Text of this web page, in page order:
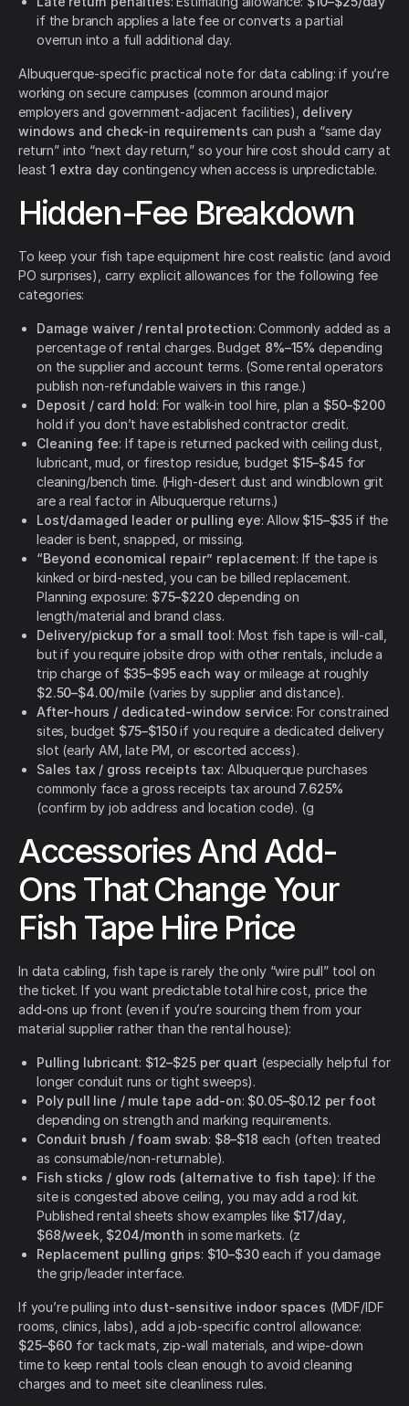
if the branch applies a late fee or converts a partial
overrun into a full additional day.
Albuquerque-specific practical note for data cabling: if you’re
working on secure campuses (common around major
employers and government-adjacent facilities), delivery
windows and check-in requirements can push a “same day
return” into “next day return,” so your hire cost should carry at
least1 extra day contingency when access is unpredictable.
Hidden-Fee Breakdown
To keep your fish tape equipment hire cost realistic (and avoid
PO surprises), carry explicit allowances for the following fee
categories:
Damage waiver / rental protection: Commonly added as a
percentage of rental charges. Budget 8%–15% depending
on the supplier and account terms. (Some rental operators
publish non-refundable waivers in this range.)
Deposit / card hold: For walk-in tool hire, plan a $50–$200
hold if you don’t have established contractor credit.
Cleaning fee: If tape is returned packed with ceiling dust,
lubricant, mud, or firestop residue, budget $15–$45for
cleaning/bench time. (High-desert dust and windblown grit
are a real factor in Albuquerque returns.)
Lost/damaged leader or pulling eye: Allow $15–$35 if the
leader is bent, snapped, or missing.
“Beyond economical repair” replacement: If the tape is
kinked or bird-nested, you can be billed replacement.
Planning exposure: $75–$220depending on
length/material and brand class.
Delivery/pickup for a small tool: Most fish tape is will-call,
but if you require jobsite drop with other rentals, include a
trip charge of $35–$95 each way or mileage at roughly
$2.50–$4.00/mile (varies by supplier and distance).
After-hours / dedicated-window service: For constrained
sites, budget $75–$150if you require a dedicated delivery
slot (early AM, late PM, or escorted access).
Sales tax / gross receipts tax: Albuquerque purchases
commonly face a gross receipts tax around 7.625%
(confirm by job address and location code). (g
Accessories And Add-
Ons That Change Your
Fish Tape Hire Price
In data cabling, fish tape is rarely the only “wire pull” tool on
the ticket. If you want predictable total hire cost, price the
add-ons up front (even if you’re sourcing them from your
material supplier rather than the rental house):
Pulling lubricant: $12–$25 per quart (especially helpful for
longer conduit runs or tight sweeps).
Poly pull line / mule tape add-on: $0.05–$0.12 per foot
depending on strength and marking requirements.
Conduit brush / foam swab: $8–$18 each (often treated
as consumable/non-returnable).
Fish sticks / glow rods (alternative to fish tape): If the
site is congested above ceiling, you may add a rod kit.
Published rental sheets show examples like $17/day
$68/week $204/month in some markets. (z
Replacement pulling grips: $10–$30each if you damage
the grip/leader interface.
If you’re pulling into dust-sensitive indoor spaces (MDF/IDF
rooms, clinics, labs), add a job-specific control allowance:
$25–$60for tack mats, zip-wall materials, and wipe-down
time to keep rental tools clean enough to avoid cleaning
charges and to meet site cleanliness rules.